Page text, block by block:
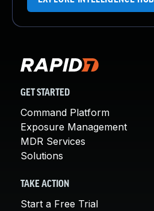
GET STARTED
Command Platform
Exposure Management
MDR Services
Solutions
TAKE ACTION
Start a Free Trial